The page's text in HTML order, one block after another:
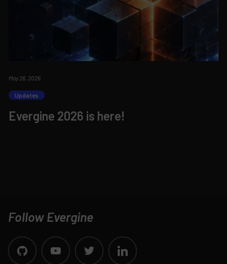
May 26, 2026
Updates
Evergine 2026 is here!
Follow Evergine